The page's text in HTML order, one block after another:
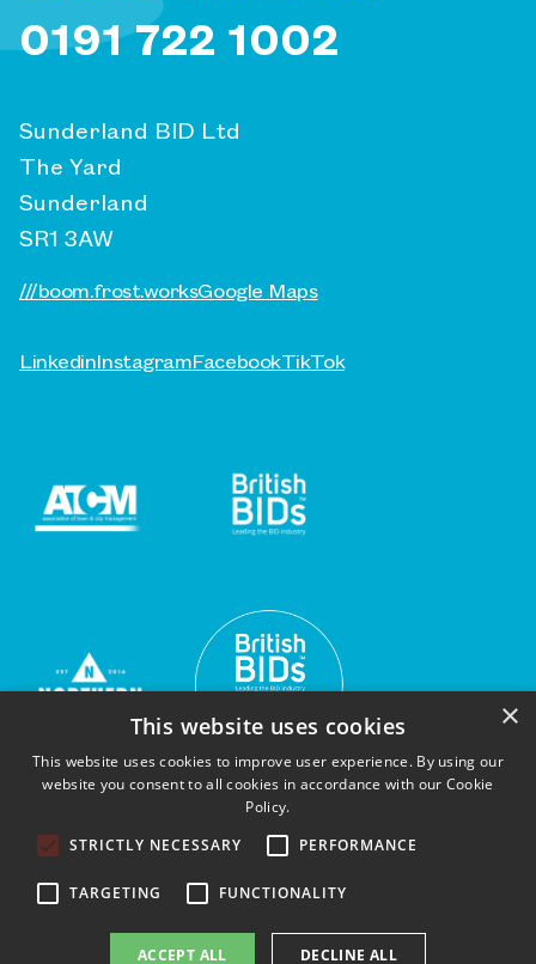
0191 722 1002
Sunderland BID Ltd
The Yard
Sunderland
SR1 3AW
///boom.frost.worksGoogle Maps
LinkedinInstagramFacebookTikTok
© Sunderland's BIDs 2026 | Privacy Policy
×
This website uses cookies
This website uses cookies to improve user experience. By using our
website you consent to all cookies in accordance with our Cookie
Policy.
STRICTLY NECESSARY
PERFORMANCE
TARGETING FUNCTIONALITY
ACCEPT ALL DECLINE ALL